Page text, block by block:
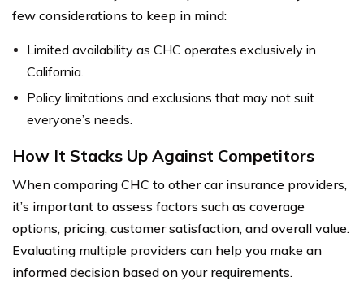
few considerations to keep in mind:
Limited availability as CHC operates exclusively in
California.
Policy limitations and exclusions that may not suit
everyone’s needs.
How It Stacks Up Against Competitors
When comparing CHC to other car insurance providers,
it’s important to assess factors such as coverage
options, pricing, customer satisfaction, and overall value.
Evaluating multiple providers can help you make an
informed decision based on your requirements.